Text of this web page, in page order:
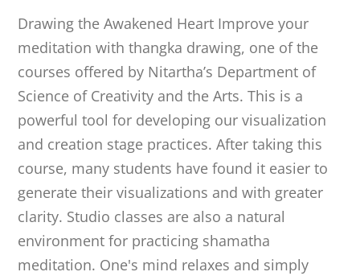
ONLINE MOODLE CAMPUS
Drawing the Awakened Heart Improve your
meditation with thangka drawing, one of the
courses offered by Nitartha’s Department of
Science of Creativity and the Arts. This is a
powerful tool for developing our visualization
and creation stage practices. After taking this
course, many students have found it easier to
generate their visualizations and with greater
clarity. Studio classes are also a natural
environment for practicing shamatha
meditation. One's mind relaxes and simply